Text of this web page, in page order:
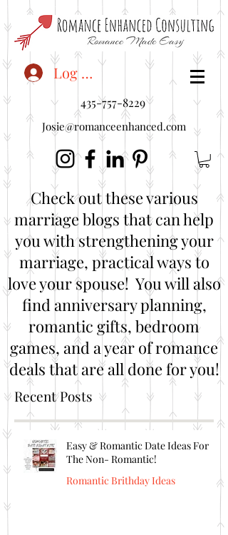
Log In
435-757-8229
Josie@romanceenhanced.com
Check out these various
marriage blogs that can help
you with strengthening your
marriage, practical ways to
love your spouse! You will also
find anniversary planning,
romantic gifts, bedroom
games, and a year of romance
deals that are all done for you!
Recent Posts
Easy & Romantic Date Ideas For
The Non- Romantic!
Romantic Brithday Ideas